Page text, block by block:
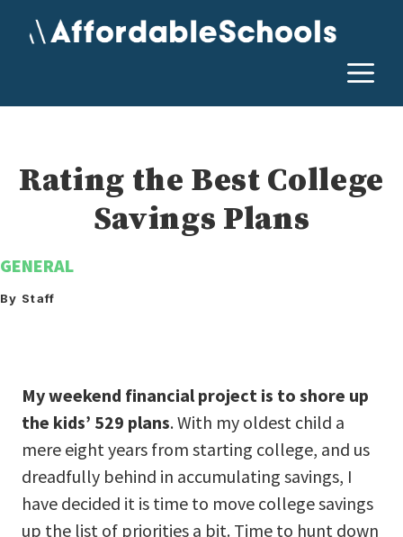
Rating the Best College
Savings Plans
GENERAL
By Staff
My weekend financial project is to shore up
the kids’ 529 plans. With my oldest child a
mere eight years from starting college, and us
dreadfully behind in accumulating savings, I
have decided it is time to move college savings
up the list of priorities a bit. Time to hunt down